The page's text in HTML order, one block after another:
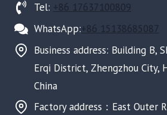
Tel: +86 17637100809
WhatsApp:+86 15138685087
Business address: Building B,
Erqi District, Zhengzhou City,
China
Factory address：East Outer